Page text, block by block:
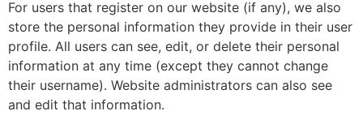
For users that register on our website (if any), we also
store the personal information they provide in their user
profile. All users can see, edit, or delete their personal
information at any time (except they cannot change
their username). Website administrators can also see
and edit that information.